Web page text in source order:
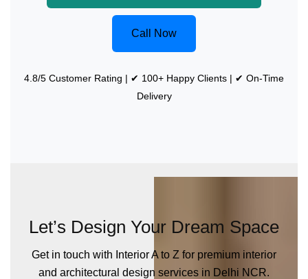
Call Now
4.8/5 Customer Rating | ✔ 100+ Happy Clients | ✔ On-Time
Delivery
Let’s Design Your Dream Space
Get in touch with Interior A to Z for premium interior
and architectural design services in Delhi NCR.